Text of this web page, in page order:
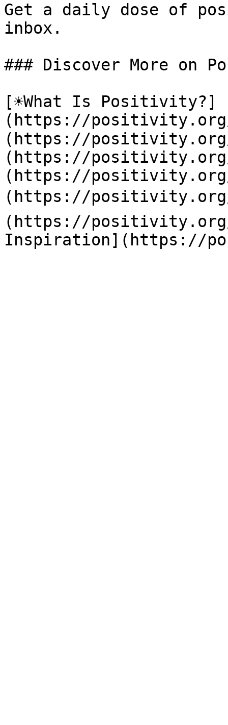
Get a daily dose of
inbox.
### Discover More on
[☀️What Is Positivity?]
(https://
(https://positivity.org/
(https://positivity.org/
(https://positivity.org/
(https://
(https://positivity.org/